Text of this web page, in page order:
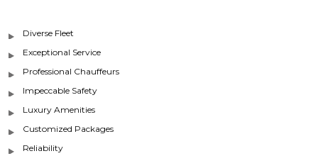
Diverse Fleet
Exceptional Service
Professional Chauffeurs
Impeccable Safety
Luxury Amenities
Customized Packages
Reliability